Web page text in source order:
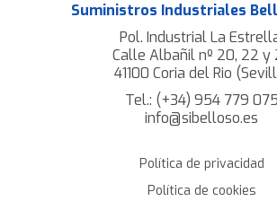
Suministros Industriales
Pol. Industrial La
Calle Albañil nº 20, 22 y
41100 Coria del Rio
Tel.: (+34) 954 779 075
info@sibelloso.es
Política de privacidad
Política de cookies